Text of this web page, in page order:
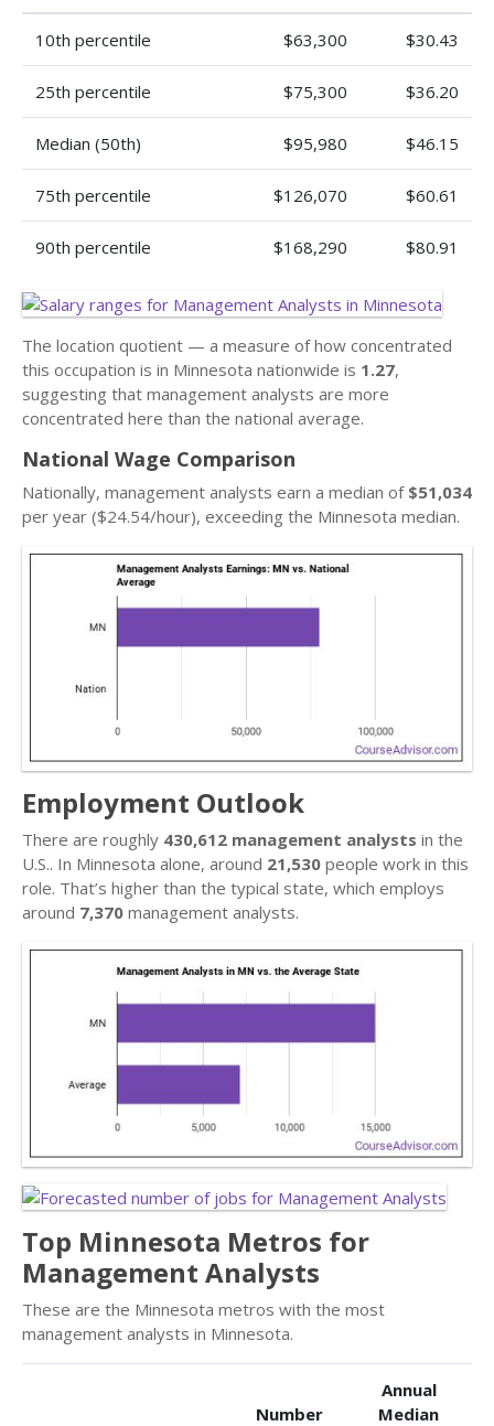
10th percentile $63,300 $30.43
25th percentile $75,300 $36.20
Median (50th) $95,980 $46.15
75th percentile $126,070 $60.61
90th percentile $168,290 $80.91
The location quotient — a measure of how concentrated
this occupation is in Minnesota nationwide is 1.27,
suggesting that management analysts are more
concentrated here than the national average.
National Wage Comparison
Nationally, management analysts earn a median of $51,034
per year ($24.54/hour), exceeding the Minnesota median.
Employment Outlook
There are roughly 430,612 management analysts in the
U.S.. In Minnesota alone, around 21,530 people work in this
role. That’s higher than the typical state, which employs
around 7,370 management analysts.
Top Minnesota Metros for
Management Analysts
These are the Minnesota metros with the most
management analysts in Minnesota.
Number
Annual
Median